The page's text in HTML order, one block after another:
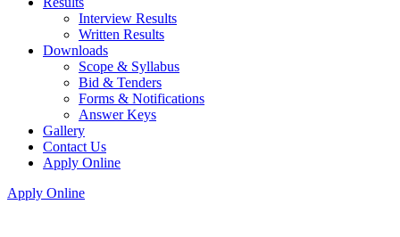
Interview Results
Written Results
Downloads
Scope & Syllabus
Bid & Tenders
Forms & Notifications
Answer Keys
Gallery
Contact Us
Apply Online
Apply Online